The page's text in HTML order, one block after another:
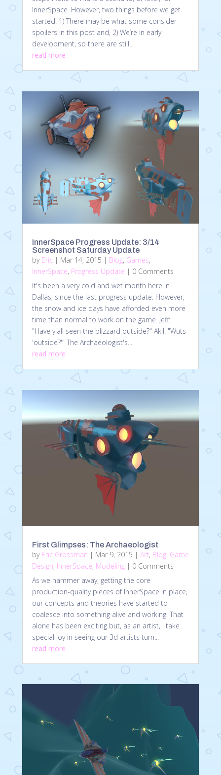
InnerSpace. However, two things before we get
started: 1) There may be what some consider
spoilers in this post and, 2) We’re in early
development, so there are still...
read more
InnerSpace Progress Update: 3/14
Screenshot Saturday Update
by Eric| Mar 14, 2015 | Blog, Games,
InnerSpace, Progress Update | 0 Comments
It's been a very cold and wet month here in
Dallas, since the last progress update. However,
the snow and ice days have afforded even more
time than normal to work on the game. Jeff:
"Have y'all seen the blizzard outside?" Akil: "Wuts
'outside?'" The Archaeologist's...
read more
First Glimpses: The Archaeologist
by Eric Grossman | Mar 9, 2015 | Art, Blog, Game
Design, InnerSpace, Modeling| 0 Comments
As we hammer away, getting the core
production-quality pieces of InnerSpace in place,
our concepts and theories have started to
coalesce into something alive and working. That
alone has been exciting but, as an artist, I take
special joy in seeing our 3d artists turn...
read more